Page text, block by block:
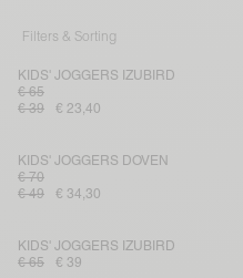
Filters & Sorting
KIDS' JOGGERS IZUBIRD
€ 65
€ 39
€ 23,40
KIDS' JOGGERS DOVEN
€ 70
€ 49
€ 34,30
KIDS' JOGGERS IZUBIRD
€ 65
€ 39